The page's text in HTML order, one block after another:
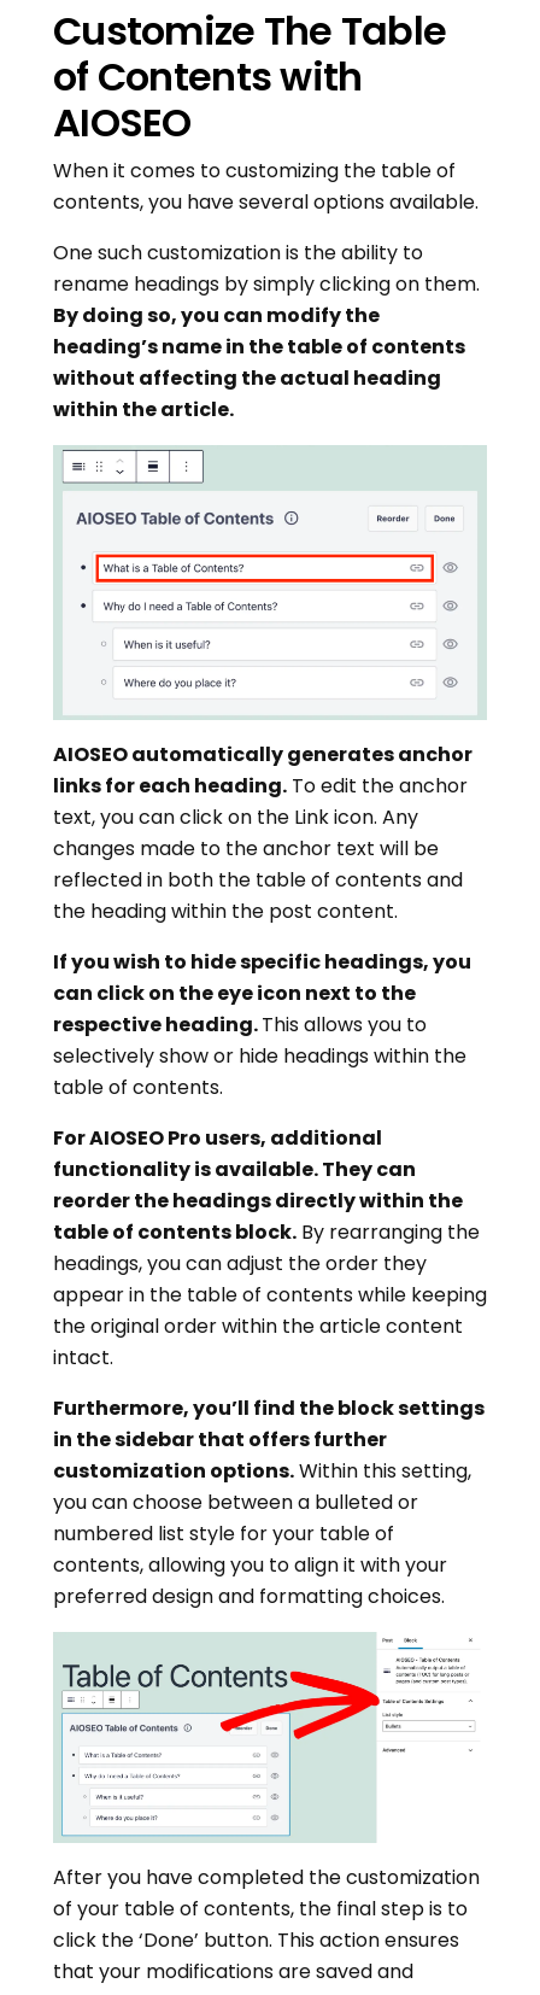
Customize The Table
of Contents with
AIOSEO
When it comes to customizing the table of
contents, you have several options available.
One such customization is the ability to
rename headings by simply clicking on them.
By doing so, you can modify the
heading’s name in the table of contents
without affecting the actual heading
within the article.
AIOSEO automatically generates anchor
links for each heading. To edit the anchor
text, you can click on the Link icon. Any
changes made to the anchor text will be
reflected in both the table of contents and
the heading within the post content.
If you wish to hide specific headings, you
can click on the eye icon next to the
respective heading.This allows you to
selectively show or hide headings within the
table of contents.
For AIOSEO Pro users, additional
functionality is available. They can
reorder the headings directly within the
table of contents block. By rearranging the
headings, you can adjust the order they
appear in the table of contents while keeping
the original order within the article content
intact.
Furthermore, you’ll find the block settings
in the sidebar that offers further
customization options.Within this setting,
you can choose between a bulleted or
numbered list style for your table of
contents, allowing you to align it with your
preferred design and formatting choices.
After you have completed the customization
of your table of contents, the final step is to
click the ‘Done’ button. This action ensures
that your modifications are saved and